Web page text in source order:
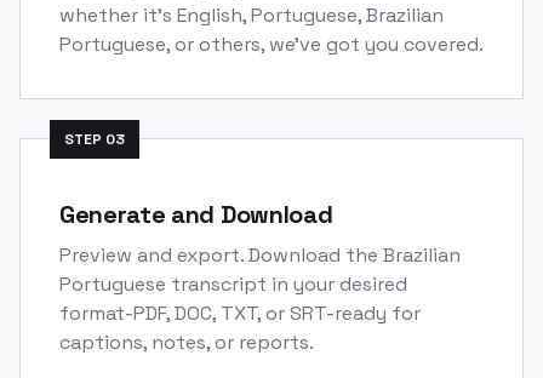
whether it's English, Portuguese, Brazilian
Portuguese, or others, we've got you covered.
STEP 03
Generate and Download
Preview and export. Download the Brazilian
Portuguese transcript in your desired
format-PDF, DOC, TXT, or SRT-ready for
captions, notes, or reports.